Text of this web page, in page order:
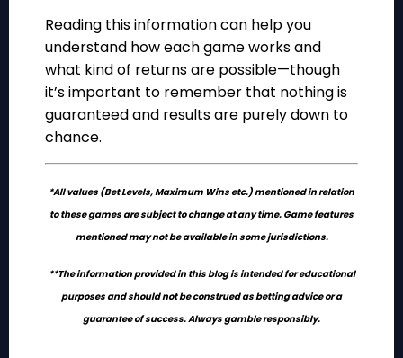
Reading this information can help you
understand how each game works and
what kind of returns are possible—though
it’s important to remember that nothing is
guaranteed and results are purely down to
chance.
*All values (Bet Levels, Maximum Wins etc.) mentioned in relation
to these games are subject to change at any time. Game features
mentioned may not be available in some jurisdictions.
**The information provided in this blog is intended for educational
purposes and should not be construed as betting advice or a
guarantee of success. Always gamble responsibly.